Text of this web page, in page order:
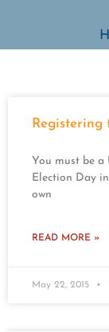
Registering
You must be a
Election Day
own
READ MORE »
May 22, 2015